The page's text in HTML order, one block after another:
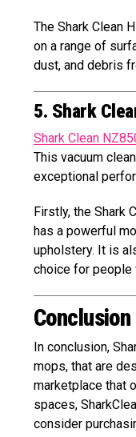
The Shark Clean
on a range of
dust, and debris
5. Shark
Shark Clean
This vacuum
exceptional
Firstly, the Shark
has a powerful
upholstery. It is
choice for people
Conclusion
In conclusion,
mops, that are
marketplace that
spaces,
consider